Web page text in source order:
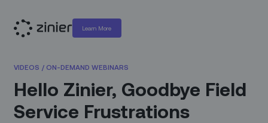
Learn More
VIDEOS / ON-DEMAND WEBINARS
Hello Zinier, Goodbye Field
Service Frustrations